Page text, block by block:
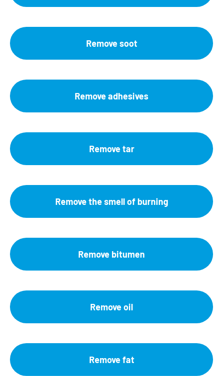
Remove soot
Remove adhesives
Remove tar
Remove the smell of burning
Remove bitumen
Remove oil
Remove fat